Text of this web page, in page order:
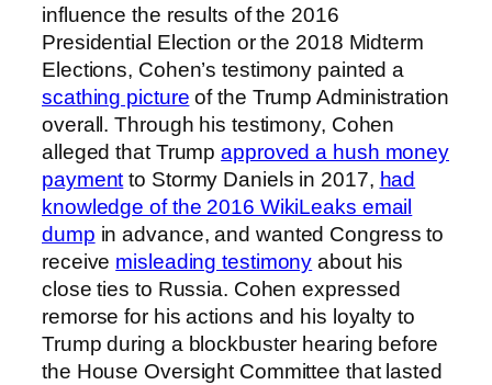
influence the results of the 2016
Presidential Election or the 2018 Midterm
Elections, Cohen’s testimony painted a
scathing picture of the Trump Administration
overall. Through his testimony, Cohen
alleged that Trumpapproved a hush money
payment to Stormy Daniels in 2017, had
knowledge of the 2016 WikiLeaks email
dump in advance, and wanted Congress to
receive misleading testimony about his
close ties to Russia. Cohen expressed
remorse for his actions and his loyalty to
Trump during a blockbuster hearing before
the House Oversight Committee that lasted